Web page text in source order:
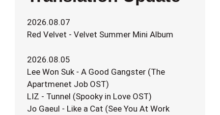
2026.08.07
Red Velvet - Velvet Summer Mini Album
2026.08.05
Lee Won Suk - A Good Gangster (The
Apartmenet Job OST)
LIZ - Tunnel (Spooky in Love OST)
Jo Gaeul - Like a Cat (See You At Work